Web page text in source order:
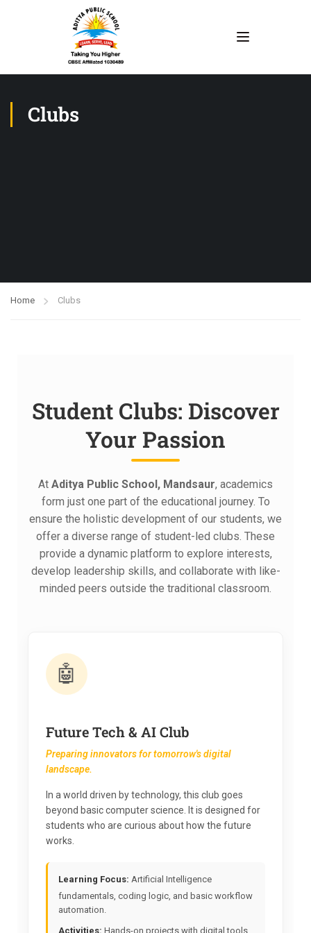
Clubs
Home Clubs
Student Clubs: Discover
Your Passion
At Aditya Public School, Mandsaur, academics
form just one part of the educational journey. To
ensure the holistic development of our students, we
offer a diverse range of student-led clubs. These
provide a dynamic platform to explore interests,
develop leadership skills, and collaborate with like-
minded peers outside the traditional classroom.
🤖
Future Tech & AI Club
Preparing innovators for tomorrow's digital
landscape.
In a world driven by technology, this club goes
beyond basic computer science. It is designed for
students who are curious about how the future
works.
Learning Focus: Artificial Intelligence
fundamentals, coding logic, and basic workflow
automation.
Activities: Hands-on projects with digital tools,